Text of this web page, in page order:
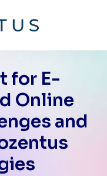
for E-
Online
and